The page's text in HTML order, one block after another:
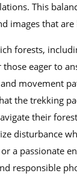
This
images that
forests,
eager to
movement
the trekking
their
disturbance
a passionate
responsible